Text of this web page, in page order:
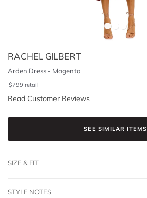
RACHEL GILBERT
Arden Dress - Magenta
$799 retail
Read Customer Reviews
SEE SIMILAR ITEMS
SIZE & FIT
STYLE NOTES